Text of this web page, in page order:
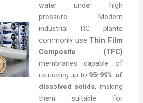
water under high
pressure. Modern
industrial RO plants
commonly use Thin Film
Composite (TFC)
membranes capable of
removing up to 95-99% of
dissolved solids, making
them suitable for